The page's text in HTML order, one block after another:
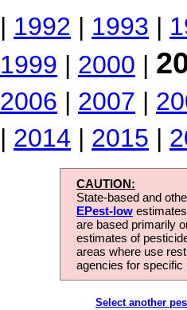
| 1992 | 1993 |
1999 | 2000 |
2006 | 2007 |
| 2014 | 2015 |
CAUTION:
State-based and
EPest-low
are based primarily
estimates of
areas where use
agencies for
Select another